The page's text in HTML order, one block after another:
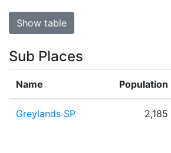
Show table
Sub Places
Name Population
Greylands SP 2,185